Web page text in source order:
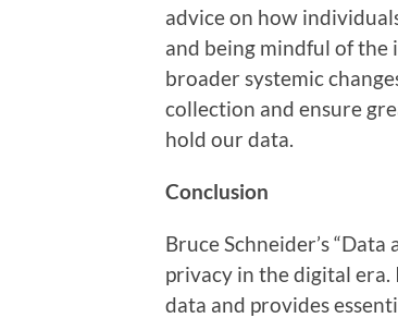
advice on how
and being mindful of the
broader systemic
collection and ensure
hold our data.
Conclusion
Bruce Schneider’s
privacy in the digital
data and provides